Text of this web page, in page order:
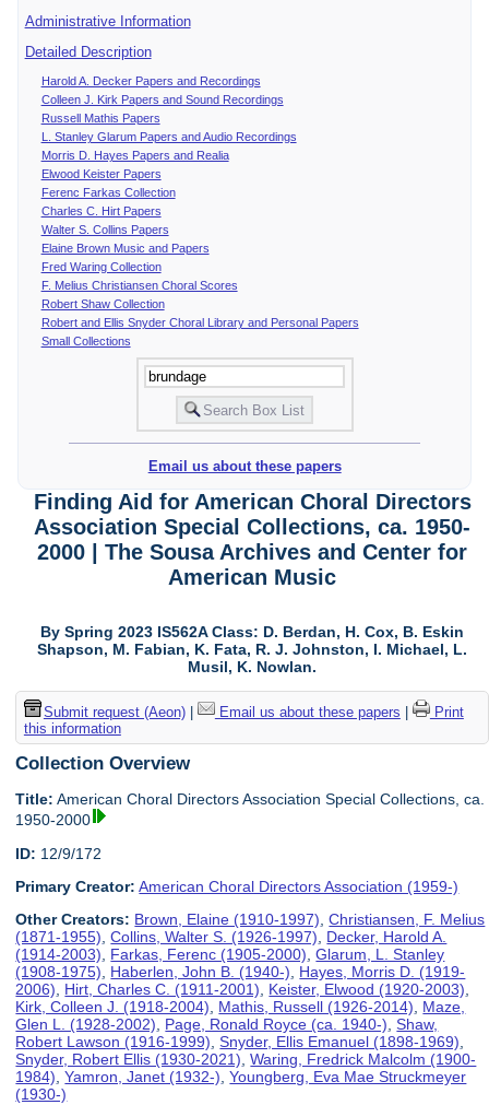
Administrative Information
Detailed Description
Harold A. Decker Papers and Recordings
Colleen J. Kirk Papers and Sound Recordings
Russell Mathis Papers
L. Stanley Glarum Papers and Audio Recordings
Morris D. Hayes Papers and Realia
Elwood Keister Papers
Ferenc Farkas Collection
Charles C. Hirt Papers
Walter S. Collins Papers
Elaine Brown Music and Papers
Fred Waring Collection
F. Melius Christiansen Choral Scores
Robert Shaw Collection
Robert and Ellis Snyder Choral Library and Personal Papers
Small Collections
Email us about these papers
Finding Aid for American Choral Directors
Association Special Collections, ca. 1950-
2000 | The Sousa Archives and Center for
American Music
By Spring 2023 IS562A Class: D. Berdan, H. Cox, B. Eskin
Shapson, M. Fabian, K. Fata, R. J. Johnston, I. Michael, L.
Musil, K. Nowlan.
Submit request (Aeon)| Email us about these papers
Print
this information
Collection Overview
Title: American Choral Directors Association Special Collections, ca.
1950-2000
ID: 12/9/172
Primary Creator: American Choral Directors Association (1959-)
Other Creators: Brown, Elaine (1910-1997),Christiansen, F. Melius
(1871-1955),Collins, Walter S. (1926-1997), Decker, Harold A.
(1914-2003), Farkas, Ferenc (1905-2000),Glarum, L. Stanley
(1908-1975), Haberlen, John B. (1940-), Hayes, Morris D. (1919-
2006), Hirt, Charles C. (1911-2001), Keister, Elwood (1920-2003),
Kirk, Colleen J. (1918-2004), Mathis, Russell (1926-2014), Maze,
Glen L. (1928-2002), Page, Ronald Royce (ca. 1940-),Shaw,
Robert Lawson (1916-1999),Snyder, Ellis Emanuel (1898-1969),
Snyder, Robert Ellis (1930-2021),Waring, Fredrick Malcolm (1900-
1984),Yamron, Janet (1932-),Youngberg, Eva Mae Struckmeyer
(1930-)